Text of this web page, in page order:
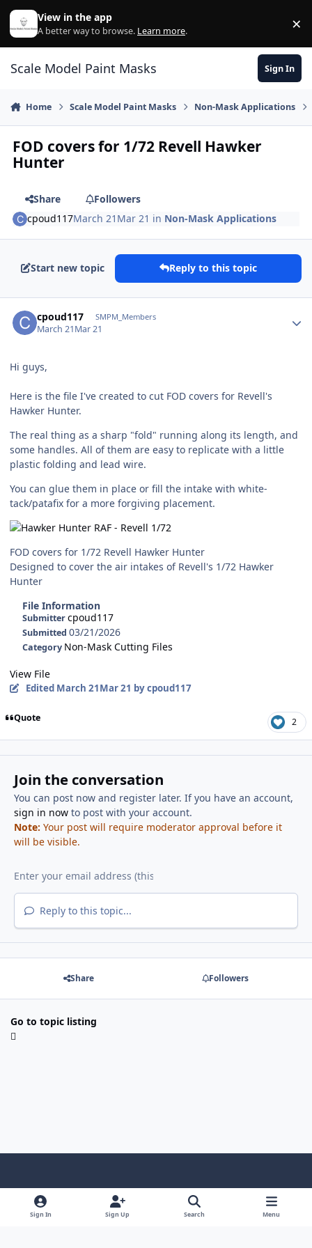
Skip to content
View in the app
A better way to browse. Learn more. ×
Scale Model Paint Masks Sign In
Home Scale Model Paint Masks Non-Mask Applications
FOD covers for 1/72 Revell Hawker
Hunter
Share
Followers
cpoud117March 21 Mar 21 in Non-Mask Applications
Start new topic Reply to this topic
cpoud117 SMPM_Members
March 21Mar 21
Hi guys,
Here is the file I've created to cut FOD covers for Revell's
Hawker Hunter.
The real thing as a sharp "fold" running along its length, and
some handles. All of them are easy to replicate with a little
plastic folding and lead wire.
You can glue them in place or fill the intake with white-
tack/patafix for a more forgiving placement.
FOD covers for 1/72 Revell Hawker Hunter
Designed to cover the air intakes of Revell's 1/72 Hawker
Hunter
File Information
Submittercpoud117
Submitted03/21/2026
Category Non-Mask Cutting Files
View File
Edited March 21Mar 21 by cpoud117
Quote 2
Join the conversation
You can post now and register later. If you have an account,
sign in nowto post with your account.
Note: Your post will require moderator approval before it
will be visible.
Reply to this topic...
Share Followers
Go to topic listing
Light ModeDark ModeSystem Preference
Sign In Sign Up Search Menu